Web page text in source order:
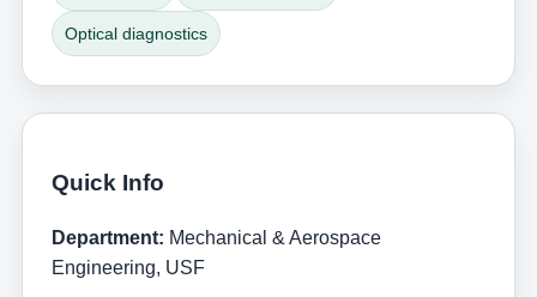
Optical diagnostics
Quick Info
Department: Mechanical & Aerospace
Engineering, USF